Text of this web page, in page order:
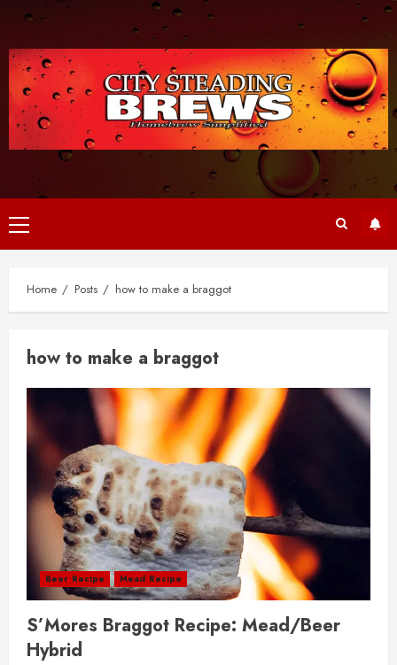
content
Primary
Menu
Home Posts how to make a braggot
how to make a braggot
Beer Recipe Mead Recipe
S’Mores Braggot Recipe: Mead/Beer
Hybrid